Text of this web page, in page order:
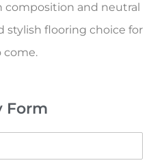
composition and neutral
stylish flooring choice for
come.
Form